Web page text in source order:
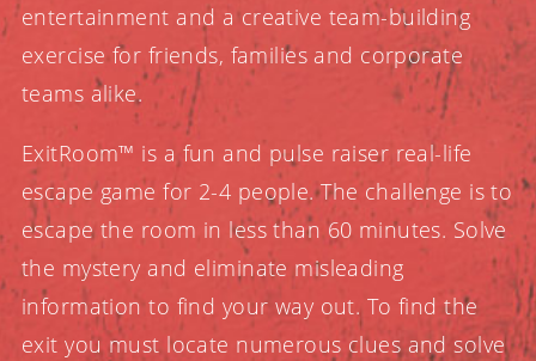
entertainment and a creative team-building
exercise for friends, families and corporate
teams alike.
ExitRoom™ is a fun and pulse raiser real-life
escape game for 2-4 people. The challenge is to
escape the room in less than 60 minutes. Solve
the mystery and eliminate misleading
information to find your way out. To find the
exit you must locate numerous clues and solve